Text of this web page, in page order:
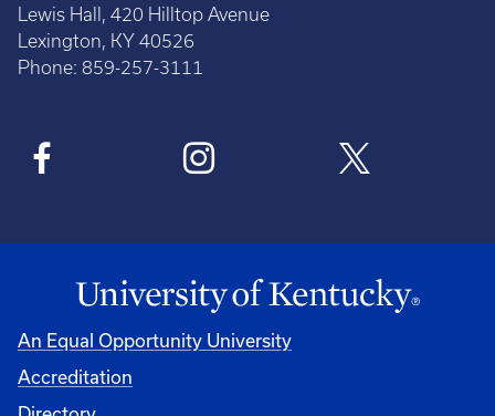
Lewis Hall, 420 Hilltop Avenue
Lexington, KY 40526
Phone: 859-257-3111
An Equal Opportunity University
Accreditation